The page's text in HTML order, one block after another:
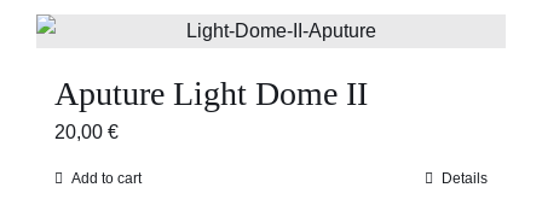
Aputure Light Dome II
20,00 €
Add to cart Details